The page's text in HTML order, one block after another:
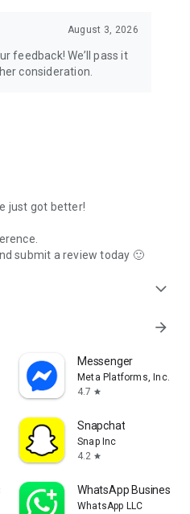
August 3, 2026
feedback! We’ll pass it
consideration.
just got better!
submit a review today 🙂
expand_more
arrow_forward
Messenger
Meta Platforms, Inc.
4.7 star
Snapchat
Snap Inc
4.2 star
Unlimited WhatsApp Business
WhatsApp LLC